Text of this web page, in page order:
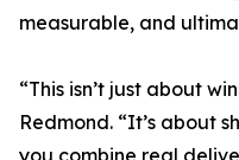
measurable, and
“This isn’t just about
Redmond. “It’s about
you combine real